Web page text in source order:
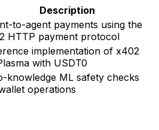
Description
to-agent payments using the
HTTP payment protocol
implementation of x402
with USDT0
knowledge ML safety checks
operations